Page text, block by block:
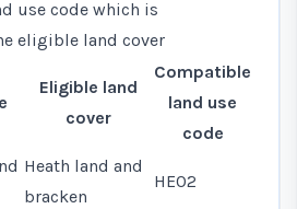
use code which is
eligible land cover
Eligible land
cover
Compatible
land use
code
Heath land and
bracken
HE02